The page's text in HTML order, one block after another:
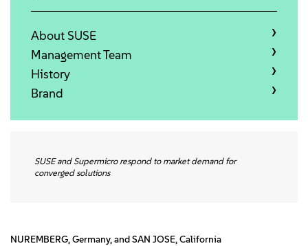
SUSE and Supermicro respond to market demand for
converged solutions
NUREMBERG, Germany, and SAN JOSE, California
About SUSE
Management Team
History
Brand